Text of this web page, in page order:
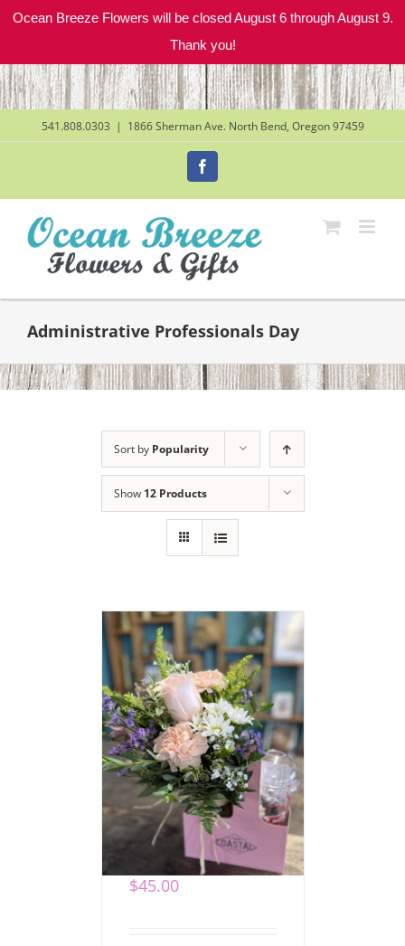
Ocean Breeze Flowers will be closed August 6 through August 9.
Thank you!
Skip
to
content
541.808.0303 | 1866 Sherman Ave. North Bend, Oregon 97459
Administrative Professionals Day
Sort by Popularity
Show 12 Products
Coffee Bouquet
$45.00